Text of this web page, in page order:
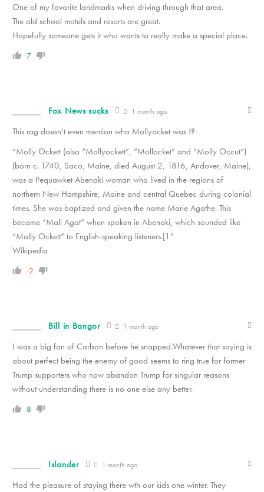
One of my favorite landmarks when driving through that area.
The old school motels and resorts are great.
Hopefully someone gets it who wants to really make a special place.
7
Fox News sucks 1 month ago
This rag doesn’t even mention who Mollyocket was !?
“Molly Ockett (also “Mollyockett”, “Mollocket” and “Molly Occut”)
(born c. 1740, Saco, Maine, died August 2, 1816, Andover, Maine),
was a Pequawket Abenaki woman who lived in the regions of
northern New Hampshire, Maine and central Quebec during colonial
times. She was baptized and given the name Marie Agathe. This
became “Mali Agat” when spoken in Abenaki, which sounded like
“Molly Ockett” to English-speaking listeners.[1”
Wikipedia
-2
Bill in Bangor 1 month ago
I was a big fan of Carlson before he snapped.Whatever that saying is
about perfect being the enemy of good seems to ring true for former
Trump supporters who now abandon Trump for singular reasons
without understanding there is no one else any better.
8
Islander 1 month ago
Had the pleasure of staying there wth our kids one winter. They